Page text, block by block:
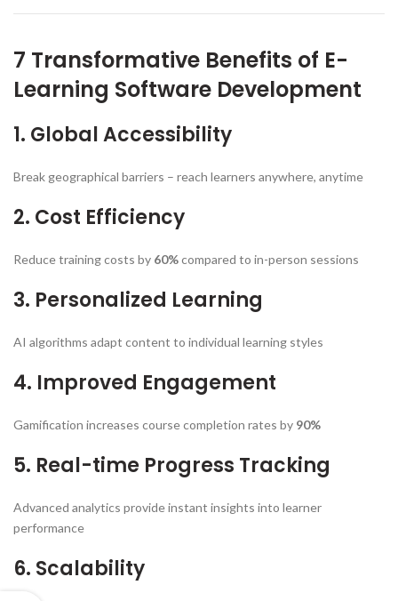
7 Transformative Benefits of E-
Learning Software Development
1. Global Accessibility
Break geographical barriers – reach learners anywhere, anytime
2. Cost Efficiency
Reduce training costs by 60%compared to in-person sessions
3. Personalized Learning
AI algorithms adapt content to individual learning styles
4. Improved Engagement
Gamification increases course completion rates by 90%
5. Real-time Progress Tracking
Advanced analytics provide instant insights into learner
performance
6. Scalability